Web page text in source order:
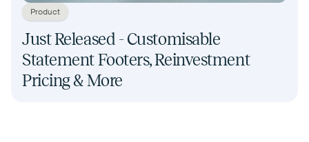
Product
Just Released - Customisable
Statement Footers, Reinvestment
Pricing & More